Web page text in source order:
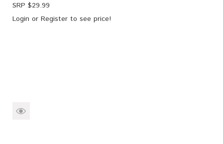
SRP $29.99
Login or Register to see price!